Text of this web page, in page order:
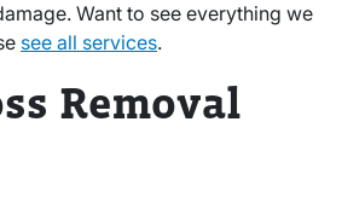
Want to see everything we
see all services.
Removal